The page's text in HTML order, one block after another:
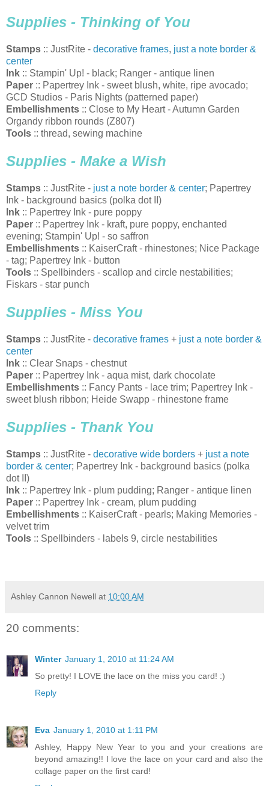
Supplies - Thinking of You
Stamps :: JustRite - decorative frames, just a note border &
center
Ink :: Stampin' Up! - black; Ranger - antique linen
Paper :: Papertrey Ink - sweet blush, white, ripe avocado;
GCD Studios - Paris Nights (patterned paper)
Embellishments :: Close to My Heart - Autumn Garden
Organdy ribbon rounds (Z807)
Tools :: thread, sewing machine
Supplies - Make a Wish
Stamps :: JustRite - just a note border & center; Papertrey
Ink - background basics (polka dot II)
Ink :: Papertrey Ink - pure poppy
Paper :: Papertrey Ink - kraft, pure poppy, enchanted
evening; Stampin' Up! - so saffron
Embellishments :: KaiserCraft - rhinestones; Nice Package
- tag; Papertrey Ink - button
Tools :: Spellbinders - scallop and circle nestabilities;
Fiskars - star punch
Supplies - Miss You
Stamps :: JustRite - decorative frames + just a note border &
center
Ink :: Clear Snaps - chestnut
Paper :: Papertrey Ink - aqua mist, dark chocolate
Embellishments :: Fancy Pants - lace trim; Papertrey Ink -
sweet blush ribbon; Heide Swapp - rhinestone frame
Supplies - Thank You
Stamps :: JustRite - decorative wide borders + just a note
border & center; Papertrey Ink - background basics (polka
dot II)
Ink :: Papertrey Ink - plum pudding; Ranger - antique linen
Paper :: Papertrey Ink - cream, plum pudding
Embellishments :: KaiserCraft - pearls; Making Memories -
velvet trim
Tools :: Spellbinders - labels 9, circle nestabilities
Ashley Cannon Newell at 10:00 AM
20 comments:
Winter January 1, 2010 at 11:24 AM
So pretty! I LOVE the lace on the miss you card! :)
Reply
Eva January 1, 2010 at 1:11 PM
Ashley, Happy New Year to you and your creations are
beyond amazing!! I love the lace on your card and also the
collage paper on the first card!